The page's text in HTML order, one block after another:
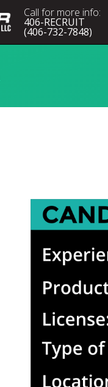
Call for more info:
406-RECRUIT
(406-732-7848)